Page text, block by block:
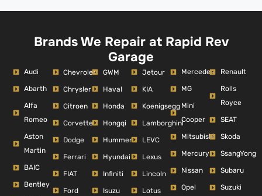
Brands We Repair at Rapid Rev
Garage
Audi
Abarth
Alfa
Romeo
Aston
Martin
BAIC
Bentley
Chevrolet
Chrysler
Citroen
Corvette
Dodge
Ferrari
FIAT
Ford
GWM
Haval
Honda
Hongqi
Hummer
Hyundai
Infiniti
Isuzu
Jetour
KIA
Koenigsegg
Lamborghini
LEVC
Lexus
Lincoln
Lotus
Mercedes
MG
Mini
Cooper
Mitsubishi
Mercury
Nissan
Opel
Renault
Rolls
Royce
SEAT
Skoda
SsangYong
Subaru
Suzuki